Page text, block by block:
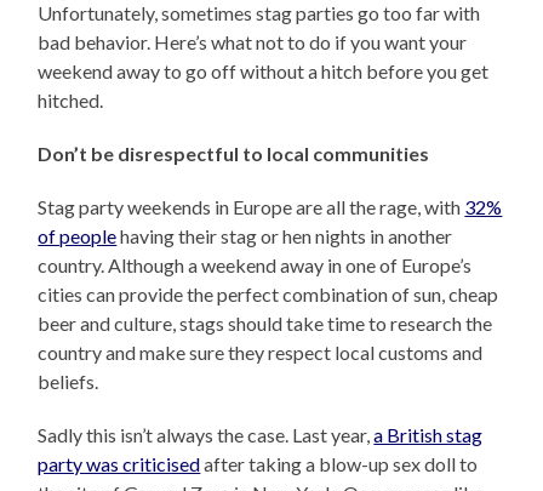
Unfortunately, sometimes stag parties go too far with
bad behavior. Here’s what not to do if you want your
weekend away to go off without a hitch before you get
hitched.
Don’t be disrespectful to local communities
Stag party weekends in Europe are all the rage, with 32%
of peoplehaving their stag or hen nights in another
country. Although a weekend away in one of Europe’s
cities can provide the perfect combination of sun, cheap
beer and culture, stags should take time to research the
country and make sure they respect local customs and
beliefs.
Sadly this isn’t always the case. Last year,a British stag
party was criticisedafter taking a blow-up sex doll to